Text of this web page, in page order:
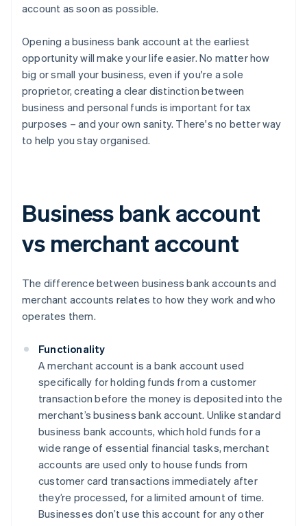
account as soon as possible.
Opening a business bank account at the earliest
opportunity will make your life easier. No matter how
big or small your business, even if you're a sole
proprietor, creating a clear distinction between
business and personal funds is important for tax
purposes – and your own sanity. There's no better way
to help you stay organised.
Business bank account
vs merchant account
The difference between business bank accounts and
merchant accounts relates to how they work and who
operates them.
Functionality
A merchant account is a bank account used
specifically for holding funds from a customer
transaction before the money is deposited into the
merchant’s business bank account. Unlike standard
business bank accounts, which hold funds for a
wide range of essential financial tasks, merchant
accounts are used only to house funds from
customer card transactions immediately after
they’re processed, for a limited amount of time.
Businesses don’t use this account for any other